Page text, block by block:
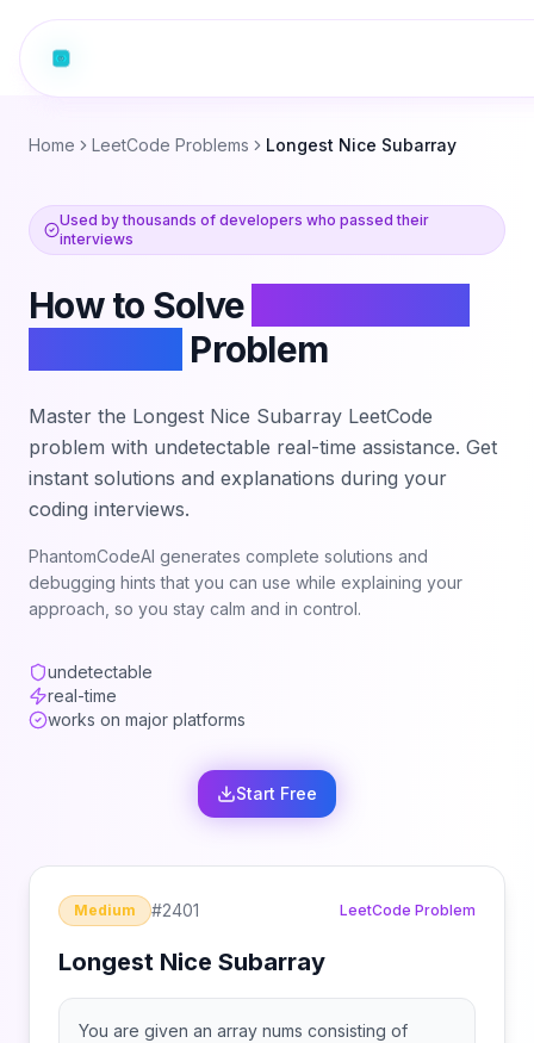
Home LeetCode Problems Longest Nice Subarray
Used by thousands of developers who passed their
interviews
How to Solve
Problem
Master the Longest Nice Subarray LeetCode
problem with undetectable real-time assistance. Get
instant solutions and explanations during your
coding interviews.
PhantomCodeAI generates complete solutions and
debugging hints that you can use while explaining your
approach, so you stay calm and in control.
undetectable
real-time
works on major platforms
Start Free
Medium #2401 LeetCode Problem
Longest Nice Subarray
You are given an array nums consisting of